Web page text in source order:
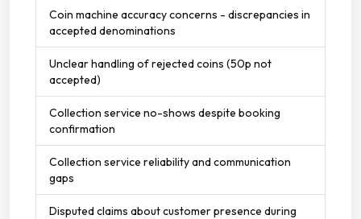
Coin machine accuracy concerns - discrepancies in
accepted denominations
Unclear handling of rejected coins (50p not
accepted)
Collection service no-shows despite booking
confirmation
Collection service reliability and communication
gaps
Disputed claims about customer presence during